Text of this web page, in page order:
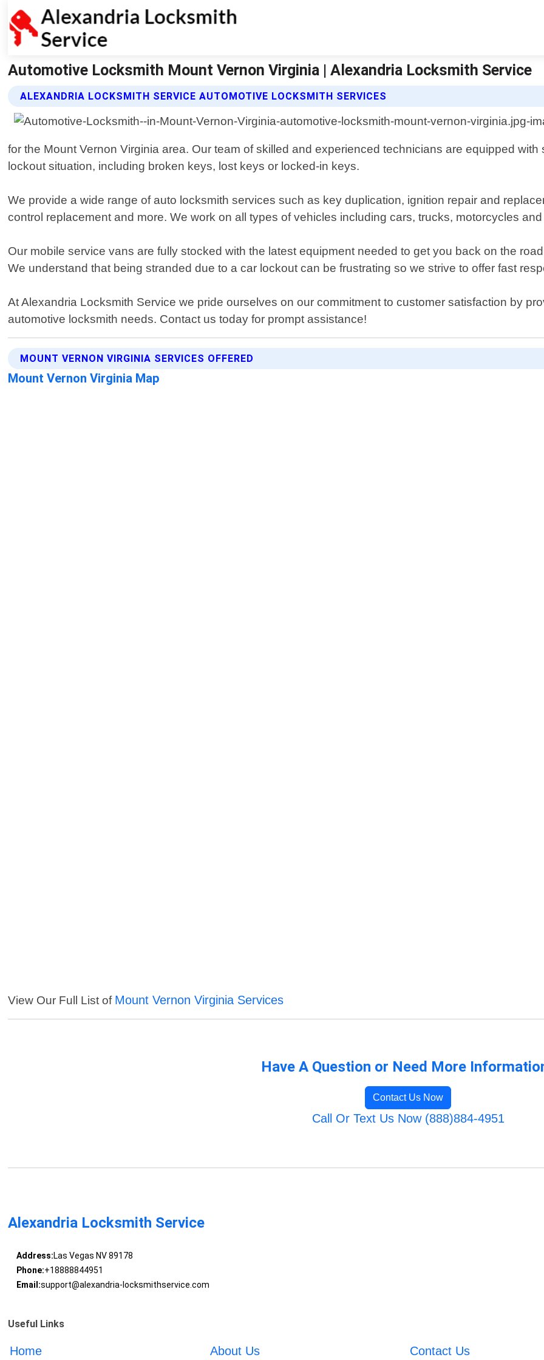
Automotive Locksmith Mount Vernon Virginia | Alexandria Locksmith Service
ALEXANDRIA LOCKSMITH SERVICE AUTOMOTIVE LOCKSMITH SERVICES
for the Mount Vernon Virginia area. Our team of skilled and experienced technicians are equipped
lockout situation, including broken keys, lost keys or locked-in keys.
We provide a wide range of auto locksmith services such as key duplication, ignition repair and
control replacement and more. We work on all types of vehicles including cars, trucks, motorcycles
Our mobile service vans are fully stocked with the latest equipment needed to get you back on the
We understand that being stranded due to a car lockout can be frustrating so we strive to offer fast
At Alexandria Locksmith Service we pride ourselves on our commitment to customer satisfaction by
automotive locksmith needs. Contact us today for prompt assistance!
MOUNT VERNON VIRGINIA SERVICES OFFERED
Mount Vernon Virginia Map
View Our Full List of Mount Vernon Virginia Services
Have A Question or Need More
Contact Us Now
Call Or Text Us Now (888)884-4951
Alexandria Locksmith Service
Address:Las Vegas NV 89178
Phone:+18888844951
Email:support@alexandria-locksmithservice.com
Useful Links
Home About Us Contact Us